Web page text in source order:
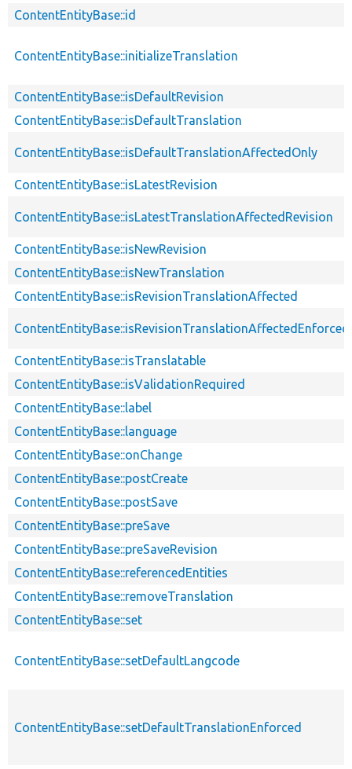
ContentEntityBase::id
ContentEntityBase::initializeTranslation
ContentEntityBase::isDefaultRevision
ContentEntityBase::isDefaultTranslation
ContentEntityBase::isDefaultTranslationAffectedOnly
ContentEntityBase::isLatestRevision
ContentEntityBase::isLatestTranslationAffectedRevision
ContentEntityBase::isNewRevision
ContentEntityBase::isNewTranslation
ContentEntityBase::isRevisionTranslationAffected
ContentEntityBase::isRevisionTranslationAffectedEnforced
ContentEntityBase::isTranslatable
ContentEntityBase::isValidationRequired
ContentEntityBase::label
ContentEntityBase::language
ContentEntityBase::onChange
ContentEntityBase::postCreate
ContentEntityBase::postSave
ContentEntityBase::preSave
ContentEntityBase::preSaveRevision
ContentEntityBase::referencedEntities
ContentEntityBase::removeTranslation
ContentEntityBase::set
ContentEntityBase::setDefaultLangcode
ContentEntityBase::setDefaultTranslationEnforced